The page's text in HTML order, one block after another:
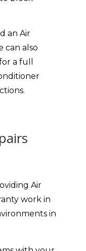
an Air
can also
a full
Air
work in
in